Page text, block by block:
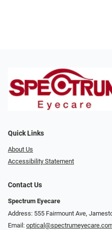
Quick Links
About Us
Accessibility Statement
Contact Us
Spectrum Eyecare
Address: 555 Fairmount Ave,
Email: